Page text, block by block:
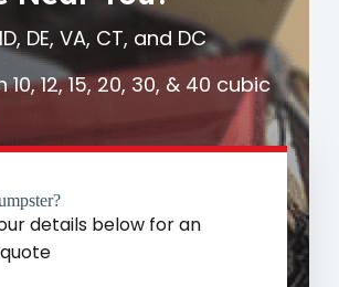
DE, VA, CT, and DC
12, 15, 20, 30, & 40 cubic
details below for an